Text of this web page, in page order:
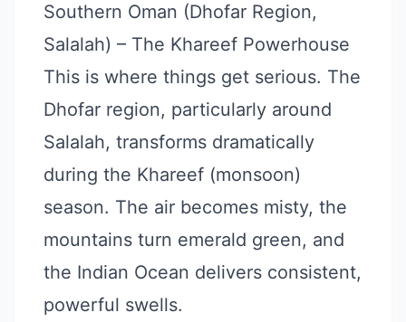
Southern Oman (Dhofar Region,
Salalah) – The Khareef Powerhouse
This is where things get serious. The
Dhofar region, particularly around
Salalah, transforms dramatically
during the Khareef (monsoon)
season. The air becomes misty, the
mountains turn emerald green, and
the Indian Ocean delivers consistent,
powerful swells.